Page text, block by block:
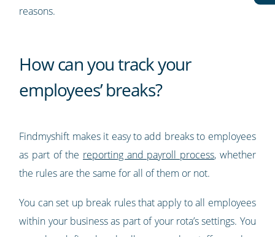
reasons.
How can you track your
employees’ breaks?
Findmyshift makes it easy to add breaks to employees
as part of the reporting and payroll process, whether
the rules are the same for all of them or not.
You can set up break rules that apply to all employees
within your business as part of your rota’s settings. You